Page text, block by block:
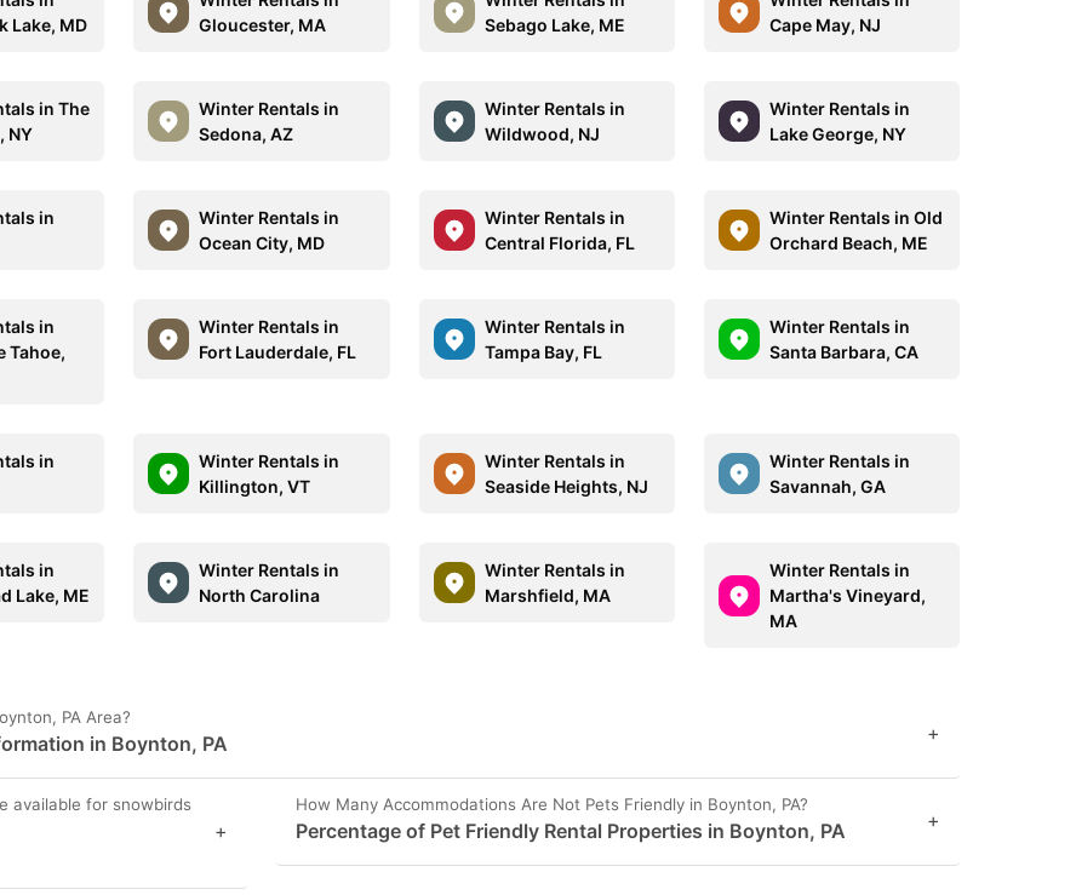
Lake, MD
Gloucester, MA
Sebago Lake, ME
Cape May, NJ
in The
NY
Winter Rentals in
Sedona, AZ
Winter Rentals in
Wildwood, NJ
Winter Rentals in
Lake George, NY
in
Winter Rentals in
Ocean City, MD
Winter Rentals in
Central Florida, FL
Winter Rentals in Old
Orchard Beach, ME
in
Tahoe,
Winter Rentals in
Fort Lauderdale, FL
Winter Rentals in
Tampa Bay, FL
Winter Rentals in
Santa Barbara, CA
in
Winter Rentals in
Killington, VT
Winter Rentals in
Seaside Heights, NJ
Winter Rentals in
Savannah, GA
in
Lake, ME
Winter Rentals in
North Carolina
Winter Rentals in
Marshfield, MA
Winter Rentals in
Martha's Vineyard,
MA
PA Area?
in Boynton, PA +
available for snowbirds
+
How Many Accommodations Are Not Pets Friendly in Boynton, PA?
Percentage of Pet Friendly Rental Properties in Boynton, PA +